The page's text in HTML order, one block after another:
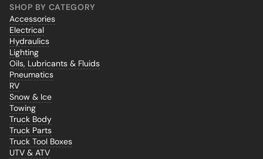
SHOP BY CATEGORY
Accessories
Electrical
Hydraulics
Lighting
Oils, Lubricants & Fluids
Pneumatics
RV
Snow & Ice
Towing
Truck Body
Truck Parts
Truck Tool Boxes
UTV & ATV